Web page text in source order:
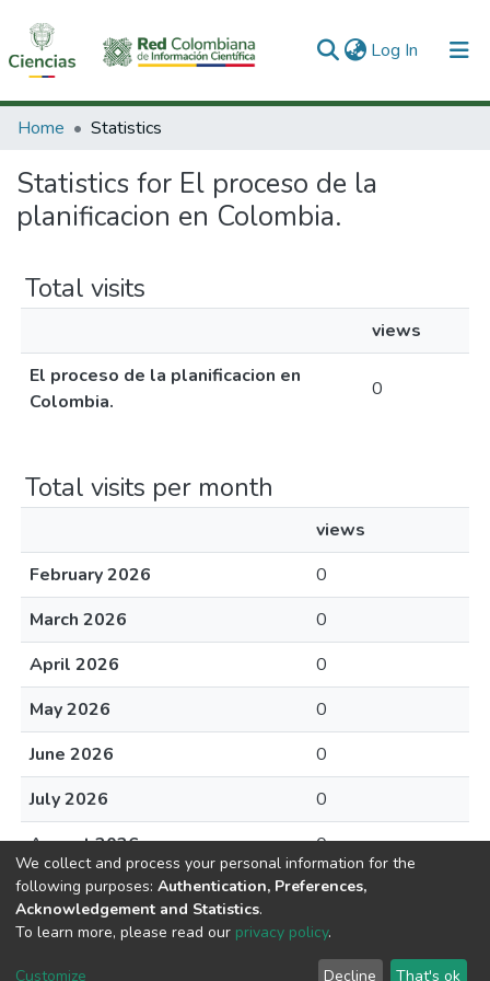
Log In (current)
Communities & Collections
All of DSpace
Home Statistics
Statistics for El proceso de la
planificacion en Colombia.
Total visits
views
El proceso de la planificacion en
Colombia.
0
Total visits per month
views
February 2026
0
March 2026
0
April 2026
0
May 2026
0
June 2026
0
July 2026
0
August 2026
0
DSpace software copyright © 2002-2026
Cookie End User Send
We collect and process your personal information for the
following purposes: Authentication, Preferences,
Acknowledgement and Statistics.
To learn more, please read our privacy policy.
Customize Decline That's ok